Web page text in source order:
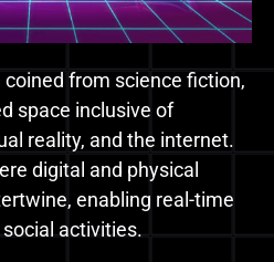
from science fiction,
space inclusive of
reality, and the internet.
digital and physical
enabling real-time
social activities.